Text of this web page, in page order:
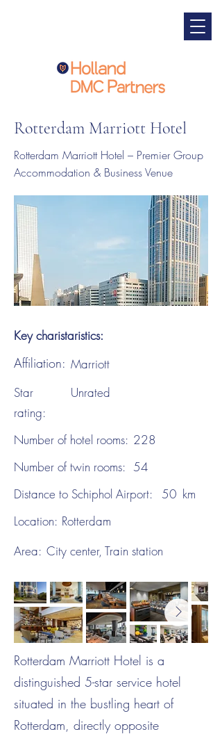
Rotterdam Marriott Hotel
Rotterdam Marriott Hotel – Premier Group
Accommodation & Business Venue
Key charistaristics:
Affiliation: Marriott
Star
rating:
Unrated
Number of hotel rooms: 228
Number of twin rooms: 54
Distance to Schiphol Airport:
50 km
Location: Rotterdam
Area: City center, Train station
Rotterdam Marriott Hotel is a
distinguished 5-star service hotel
situated in the bustling heart of
Rotterdam, directly opposite